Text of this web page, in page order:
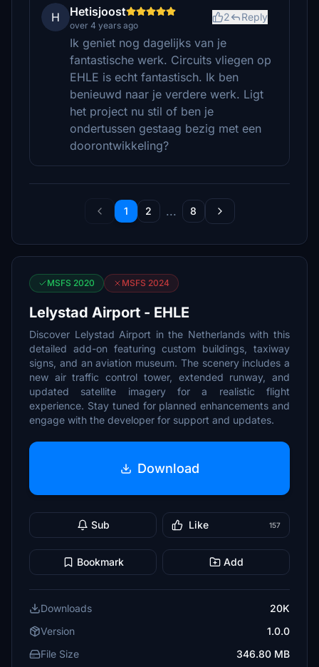
H Hetisjoost
over 4 years ago
2 Reply
Ik geniet nog dagelijks van je
fantastische werk. Circuits vliegen op
EHLE is echt fantastisch. Ik ben
benieuwd naar je verdere werk. Ligt
het project nu stil of ben je
ondertussen gestaag bezig met een
doorontwikkeling?
1 2 ... 8
MSFS 2020 MSFS 2024
Lelystad Airport - EHLE
Discover Lelystad Airport in the Netherlands with this
detailed add-on featuring custom buildings, taxiway
signs, and an aviation museum. The scenery includes a
new air traffic control tower, extended runway, and
updated satellite imagery for a realistic flight
experience. Stay tuned for planned enhancements and
engage with the developer for support and updates.
Download
Sub Like 157
Bookmark Add
Downloads
20K
Version
1.0.0
File Size
346.80 MB